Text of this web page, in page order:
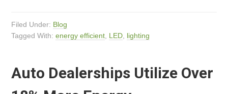
Filed Under: Blog
Tagged With:energy efficient LED lighting
Auto Dealerships Utilize Over